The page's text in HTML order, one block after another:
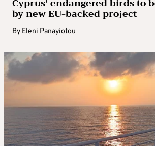
by new EU-backed project
By Eleni Panayiotou